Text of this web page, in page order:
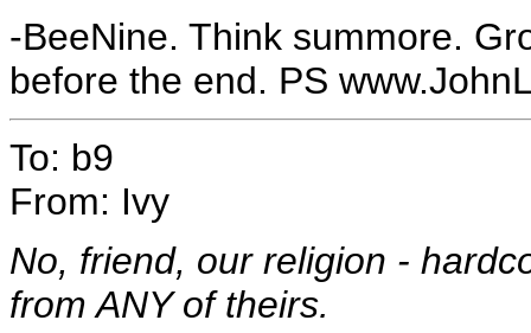
-BeeNine. Think summore.
before the end. PS
To: b9
From: Ivy
No, friend, our religion -
from ANY of theirs.